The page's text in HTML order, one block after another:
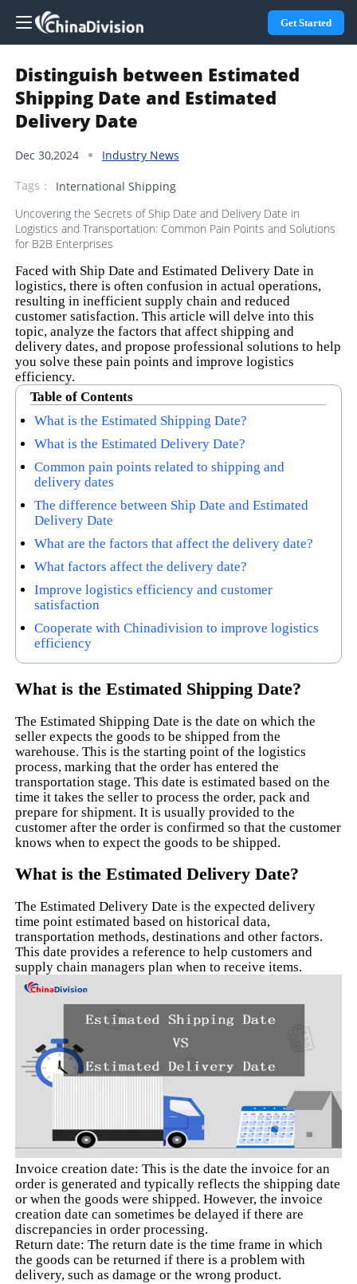
Get Started
Distinguish between Estimated
Shipping Date and Estimated
Delivery Date
Dec 30,2024 Industry News
Tags：
International Shipping
Uncovering the Secrets of Ship Date and Delivery Date in
Logistics and Transportation: Common Pain Points and Solutions
for B2B Enterprises
Faced with Ship Date and Estimated Delivery Date in
logistics, there is often confusion in actual operations,
resulting in inefficient supply chain and reduced
customer satisfaction. This article will delve into this
topic, analyze the factors that affect shipping and
delivery dates, and propose professional solutions to help
you solve these pain points and improve logistics
efficiency.
Table of Contents
What is the Estimated Shipping Date?
What is the Estimated Delivery Date?
Common pain points related to shipping and
delivery dates
The difference between Ship Date and Estimated
Delivery Date
What are the factors that affect the delivery date?
What factors affect the delivery date?
Improve logistics efficiency and customer
satisfaction
Cooperate with Chinadivision to improve logistics
efficiency
What is the Estimated Shipping Date?
The Estimated Shipping Date is the date on which the
seller expects the goods to be shipped from the
warehouse. This is the starting point of the logistics
process, marking that the order has entered the
transportation stage. This date is estimated based on the
time it takes the seller to process the order, pack and
prepare for shipment. It is usually provided to the
customer after the order is confirmed so that the customer
knows when to expect the goods to be shipped.
What is the Estimated Delivery Date?
The Estimated Delivery Date is the expected delivery
time point estimated based on historical data,
transportation methods, destinations and other factors.
This date provides a reference to help customers and
supply chain managers plan when to receive items.
Invoice creation date: This is the date the invoice for an
order is generated and typically reflects the shipping date
or when the goods were shipped. However, the invoice
creation date can sometimes be delayed if there are
discrepancies in order processing.
Return date: The return date is the time frame in which
the goods can be returned if there is a problem with
delivery, such as damage or the wrong product.